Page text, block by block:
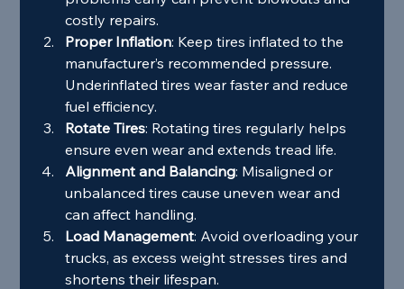
costly repairs.
Proper Inflation: Keep tires inflated to the
manufacturer’s recommended pressure.
Underinflated tires wear faster and reduce
fuel efficiency.
Rotate Tires: Rotating tires regularly helps
ensure even wear and extends tread life.
Alignment and Balancing: Misaligned or
unbalanced tires cause uneven wear and
can affect handling.
Load Management: Avoid overloading your
trucks, as excess weight stresses tires and
shortens their lifespan.